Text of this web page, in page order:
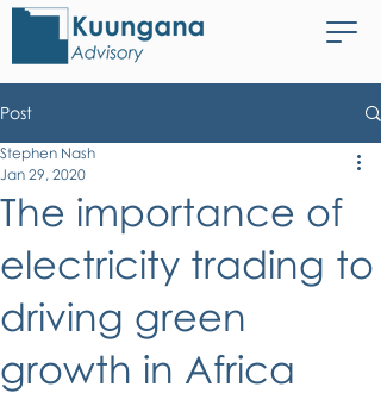
Post
The importance of
electricity trading to
driving green
growth in Africa
Stephen Nash
Jan 29, 2020